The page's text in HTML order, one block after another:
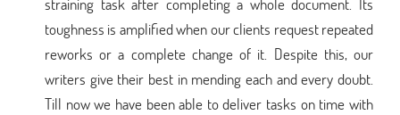
toughness is amplified when our clients request repeated
reworks or a complete change of it. Despite this, our
writers give their best in mending each and every doubt.
Till now we have been able to deliver tasks on time with